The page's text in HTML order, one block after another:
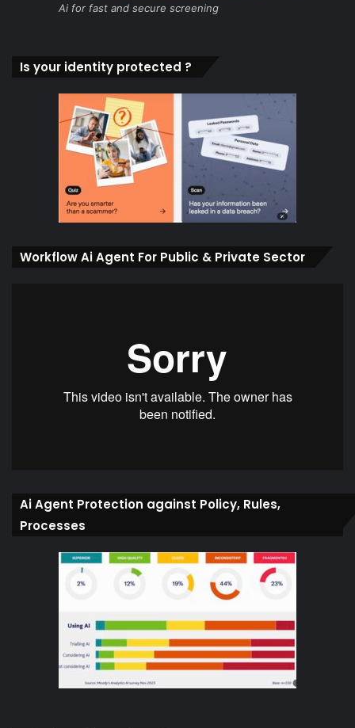
Ai for fast and secure screening
Is your identity protected ?
Workflow Ai Agent For Public & Private Sector
Ai Agent Protection against Policy, Rules,
Processes